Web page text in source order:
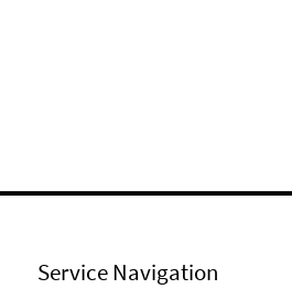
Service Navigation